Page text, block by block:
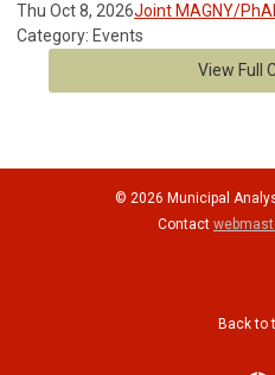
Thu Oct 8, 2026Joint MAGNY/
Category: Events
View Full
© 2026 Municipal
Contact
Back to